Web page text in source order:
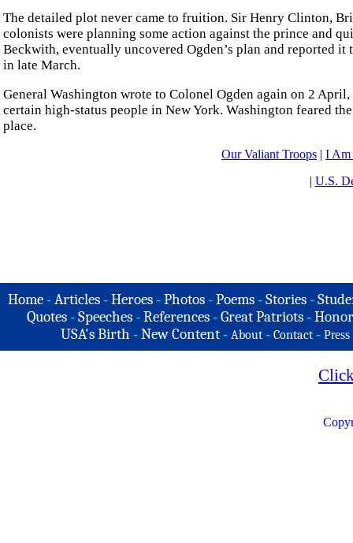
The detailed plot never came to fruition. Sir Henry Clinton,
colonists were planning some action against the prince and
Beckwith, eventually uncovered Ogden’s plan and reported
in late March.
General Washington wrote to Colonel Ogden again on 2
certain high-status people in New York. Washington feared
place.
Our Valiant Troops | I Am
| U.S.
Home -Articles -Heroes -Photos -Poems -Stories -
Quotes - Speeches - References - Great Patriots -
USA's Birth -New Content - About - Contact - Press